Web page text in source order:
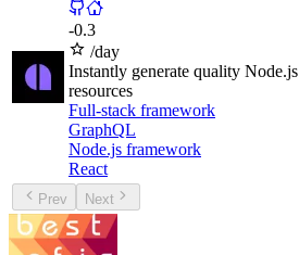
-0.3
/day
Instantly generate quality Node.js
resources
Full-stack framework
GraphQL
Node.js framework
React
Prev Next